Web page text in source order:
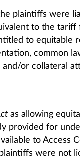
plaintiffs were
to the tariff
to equitable
common
and/or collateral
as allowing
provided for
to Access
were not